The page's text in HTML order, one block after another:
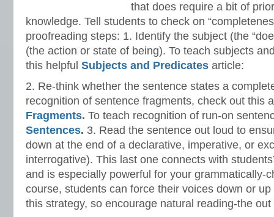
that does require a bit of
knowledge. Tell students to check on
proofreading steps: 1. Identify the subject (the
(the action or state of being). To teach subjects
this helpful Subjects and Predicates article:
2. Re-think whether the sentence states a
recognition of sentence fragments, check out this
Fragments. To teach recognition of run-on
Sentences. 3. Read the sentence out loud to
down at the end of a declarative, imperative, or
interrogative). This last one connects with
and is especially powerful for your grammatically-
course, students can force their voices down or
this strategy, so encourage natural reading-the